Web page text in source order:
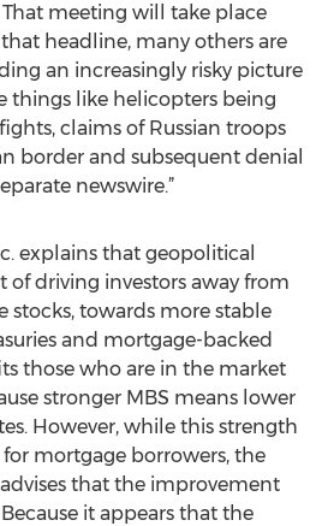
meeting will take place
headline, many others are
an increasingly risky picture
things like helicopters being
claims of Russian troops
border and subsequent denial
newswire.”
explains that geopolitical
of driving investors away from
stocks, towards more stable
and mortgage-backed
those who are in the market
stronger MBS means lower
However, while this strength
for mortgage borrowers, the
that the improvement
it appears that the